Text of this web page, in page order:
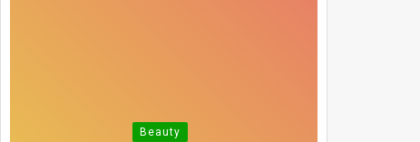
Beauty
GREY BLENDING: THE